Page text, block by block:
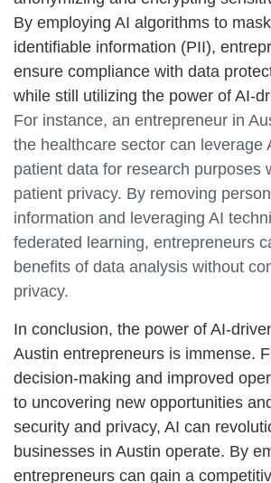
By employing AI algorithms to
identifiable information (PII),
ensure compliance with data
while still utilizing the power of AI-
For instance, an entrepreneur in
the healthcare sector can leverage
patient data for research purposes
patient privacy. By removing
information and leveraging AI
federated learning, entrepreneurs
benefits of data analysis without
privacy.
In conclusion, the power of AI-
Austin entrepreneurs is immense.
decision-making and improved
to uncovering new opportunities
security and privacy, AI can
businesses in Austin operate. By
entrepreneurs can gain a